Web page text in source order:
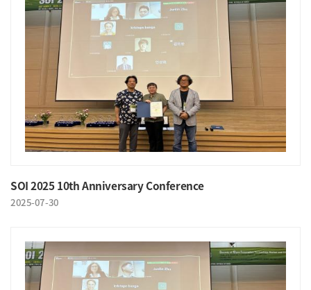
SOI 2025 10th Anniversary Conference
2025-07-30